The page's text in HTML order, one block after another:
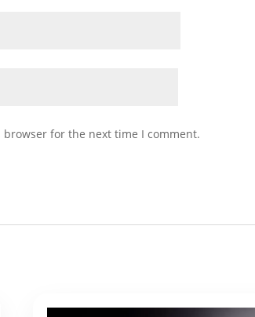
for the next time I comment.